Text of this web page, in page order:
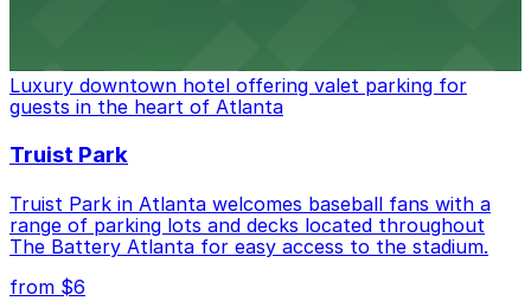
Luxury downtown hotel offering valet parking for
guests in the heart of Atlanta
Truist Park
Truist Park in Atlanta welcomes baseball fans with a
range of parking lots and decks located throughout
The Battery Atlanta for easy access to the stadium.
from $6